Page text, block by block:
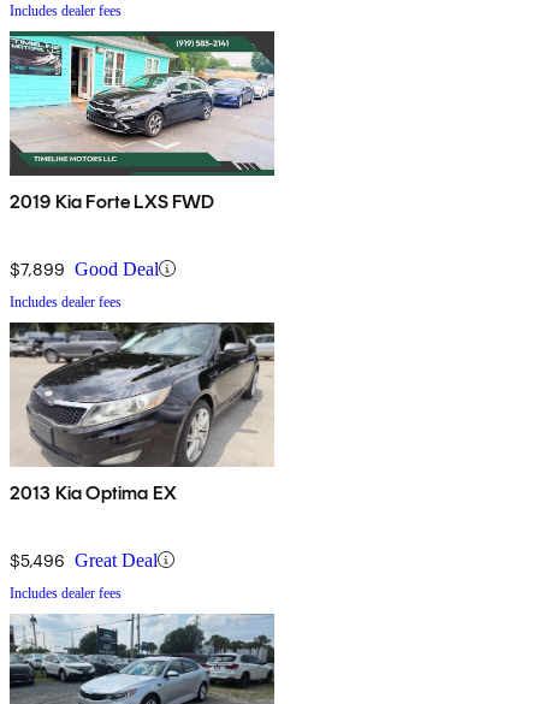
Includes dealer fees
2019 Kia Forte LXS FWD
$7,899 Good Deal
Includes dealer fees
2013 Kia Optima EX
$5,496 Great Deal
Includes dealer fees